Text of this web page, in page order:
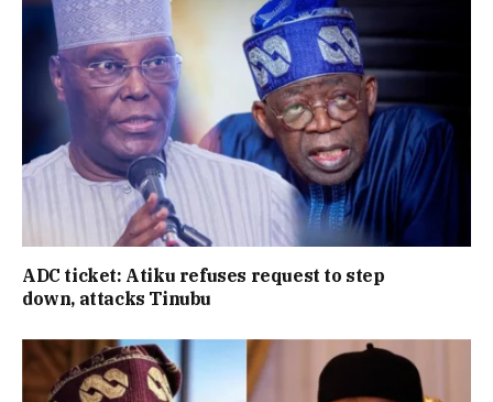
ADC ticket: Atiku refuses request to step
down, attacks Tinubu